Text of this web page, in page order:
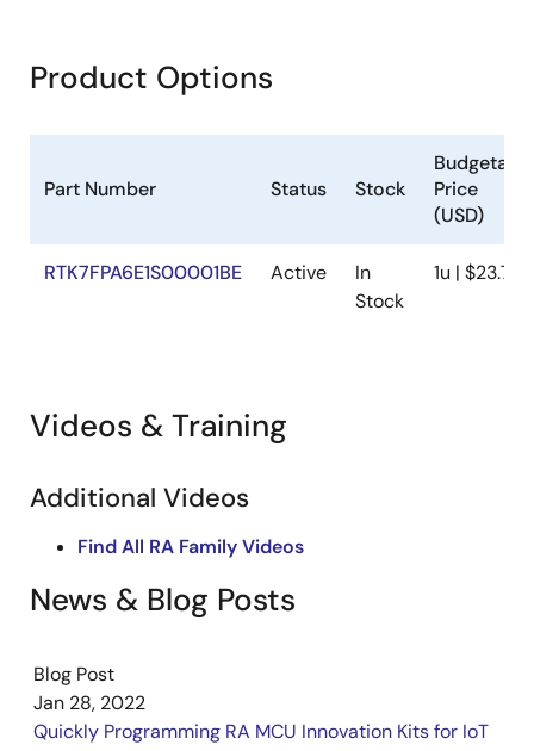
Product Options
Part Number Status Stock
Budgetary
Price
(USD)
RTK7FPA6E1S00001BE Active
In
Stock
1u | $23.76
Videos & Training
Additional Videos
Find All RA Family Videos
News & Blog Posts
Blog Post
Jan 28, 2022
Quickly Programming RA MCU Innovation Kits for IoT